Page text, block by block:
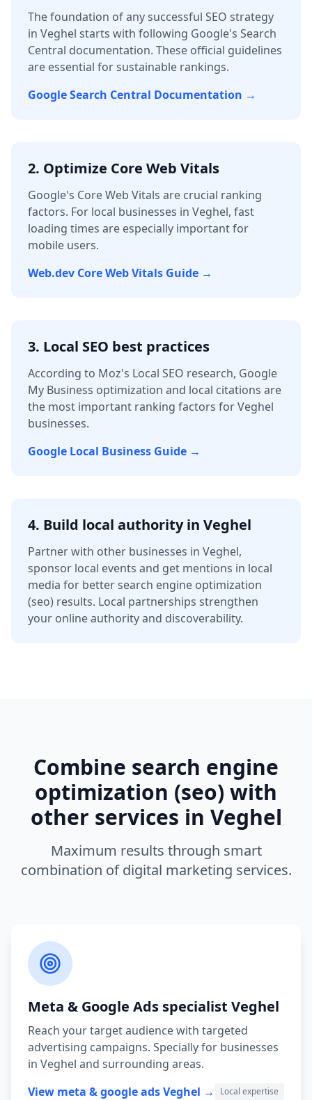
The foundation of any successful SEO strategy
in Veghel starts with following Google's Search
Central documentation. These official guidelines
are essential for sustainable rankings.
Google Search Central Documentation →
2. Optimize Core Web Vitals
Google's Core Web Vitals are crucial ranking
factors. For local businesses in Veghel, fast
loading times are especially important for
mobile users.
Web.dev Core Web Vitals Guide →
3. Local SEO best practices
According to Moz's Local SEO research, Google
My Business optimization and local citations are
the most important ranking factors forVeghel
businesses.
Google Local Business Guide →
4. Build local authority in Veghel
Partner with other businesses in Veghel,
sponsor local events and get mentions in local
media for bettersearch engine optimization
(seo) results. Local partnerships strengthen
your online authority and discoverability.
Combine search engine
optimization (seo) with
other services in Veghel
Maximum results through smart
combination of digital marketing services.
Meta & Google Ads specialist Veghel
Reach your target audience with targeted
advertising campaigns. Specially for businesses
in Veghel and surrounding areas.
View meta & google adsVeghel → Local expertise